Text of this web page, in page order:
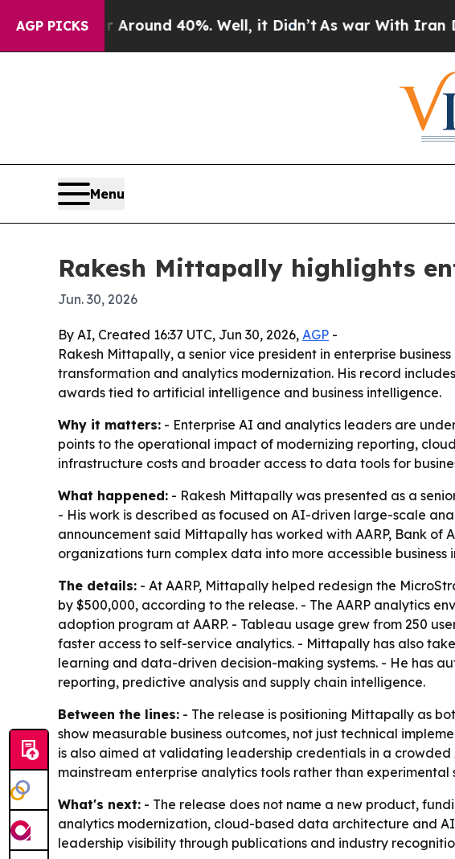
AGP PICKS
Floor Around 40%. Well, it Didn’t As war With Iran Drove
Menu
Rakesh Mittapally highlights
Jun. 30, 2026
By AI, Created 16:37 UTC, Jun 30, 2026, AGP -
Rakesh Mittapally, a senior vice president in enterprise
transformation and analytics modernization. His record
awards tied to artificial intelligence and business intelligence.
Why it matters: - Enterprise AI and analytics leaders are
points to the operational impact of modernizing reporting,
infrastructure costs and broader access to data tools for
What happened: - Rakesh Mittapally was presented as a
- His work is described as focused on AI-driven large-scale
announcement said Mittapally has worked with AARP, Bank of
organizations turn complex data into more accessible
The details: - At AARP, Mittapally helped redesign the
by $500,000, according to the release. - The AARP analytics
adoption program at AARP. - Tableau usage grew from 250
faster access to self-service analytics. - Mittapally has also
learning and data-driven decision-making systems. - He has
reporting, predictive analysis and supply chain intelligence.
Between the lines: - The release is positioning Mittapally as
show measurable business outcomes, not just technical
is also aimed at validating leadership credentials in a
mainstream enterprise analytics tools rather than experimental
What's next: - The release does not name a new product,
analytics modernization, cloud-based data architecture and
leadership visibility through publications and industry